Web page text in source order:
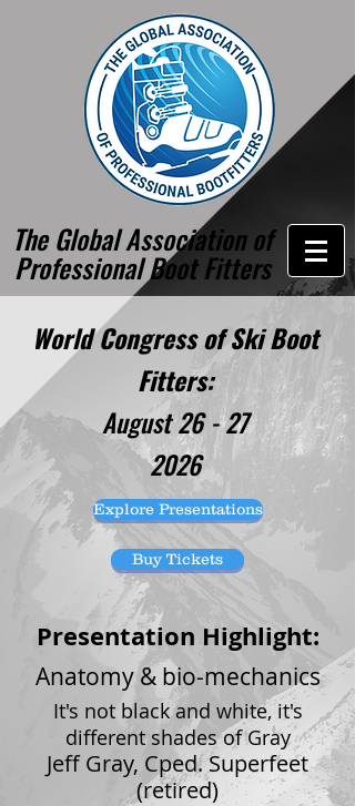
The Global Association of
Professional Boot Fitters
World Congress of Ski Boot
Fitters:
August 26 - 27
2026
Explore Presentations
Buy Tickets
Presentation Highlight:
Anatomy & bio-mechanics
It's not black and white, it's
different shades of Gray
Jeff Gray, Cped. Superfeet
(retired)